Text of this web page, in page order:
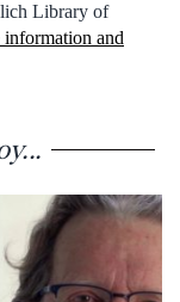
Library of
information and